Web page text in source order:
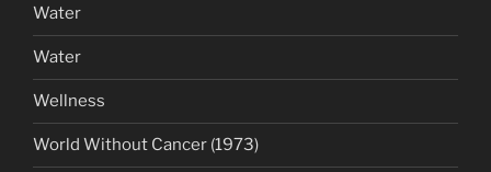
Water
Water
Wellness
World Without Cancer (1973)